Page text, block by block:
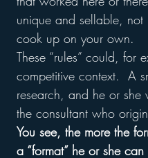
unique and sellable, not
cook up on your own.
These “rules” could,
competitive context.  A
research, and he or
the consultant who
You see, the more the
a “format” he or she